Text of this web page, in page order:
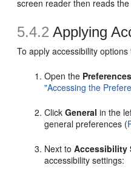
screen reader then reads
5.4.2 Applying
To apply accessibility
Open the Preferences
"Accessing the
ClickGeneral in the
general preferences (
Next toAccessibility
accessibility settings: